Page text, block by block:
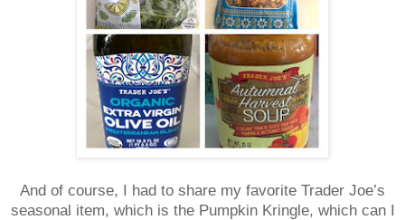
And of course, I had to share my favorite Trader Joe’s
seasonal item, which is the Pumpkin Kringle, which can I